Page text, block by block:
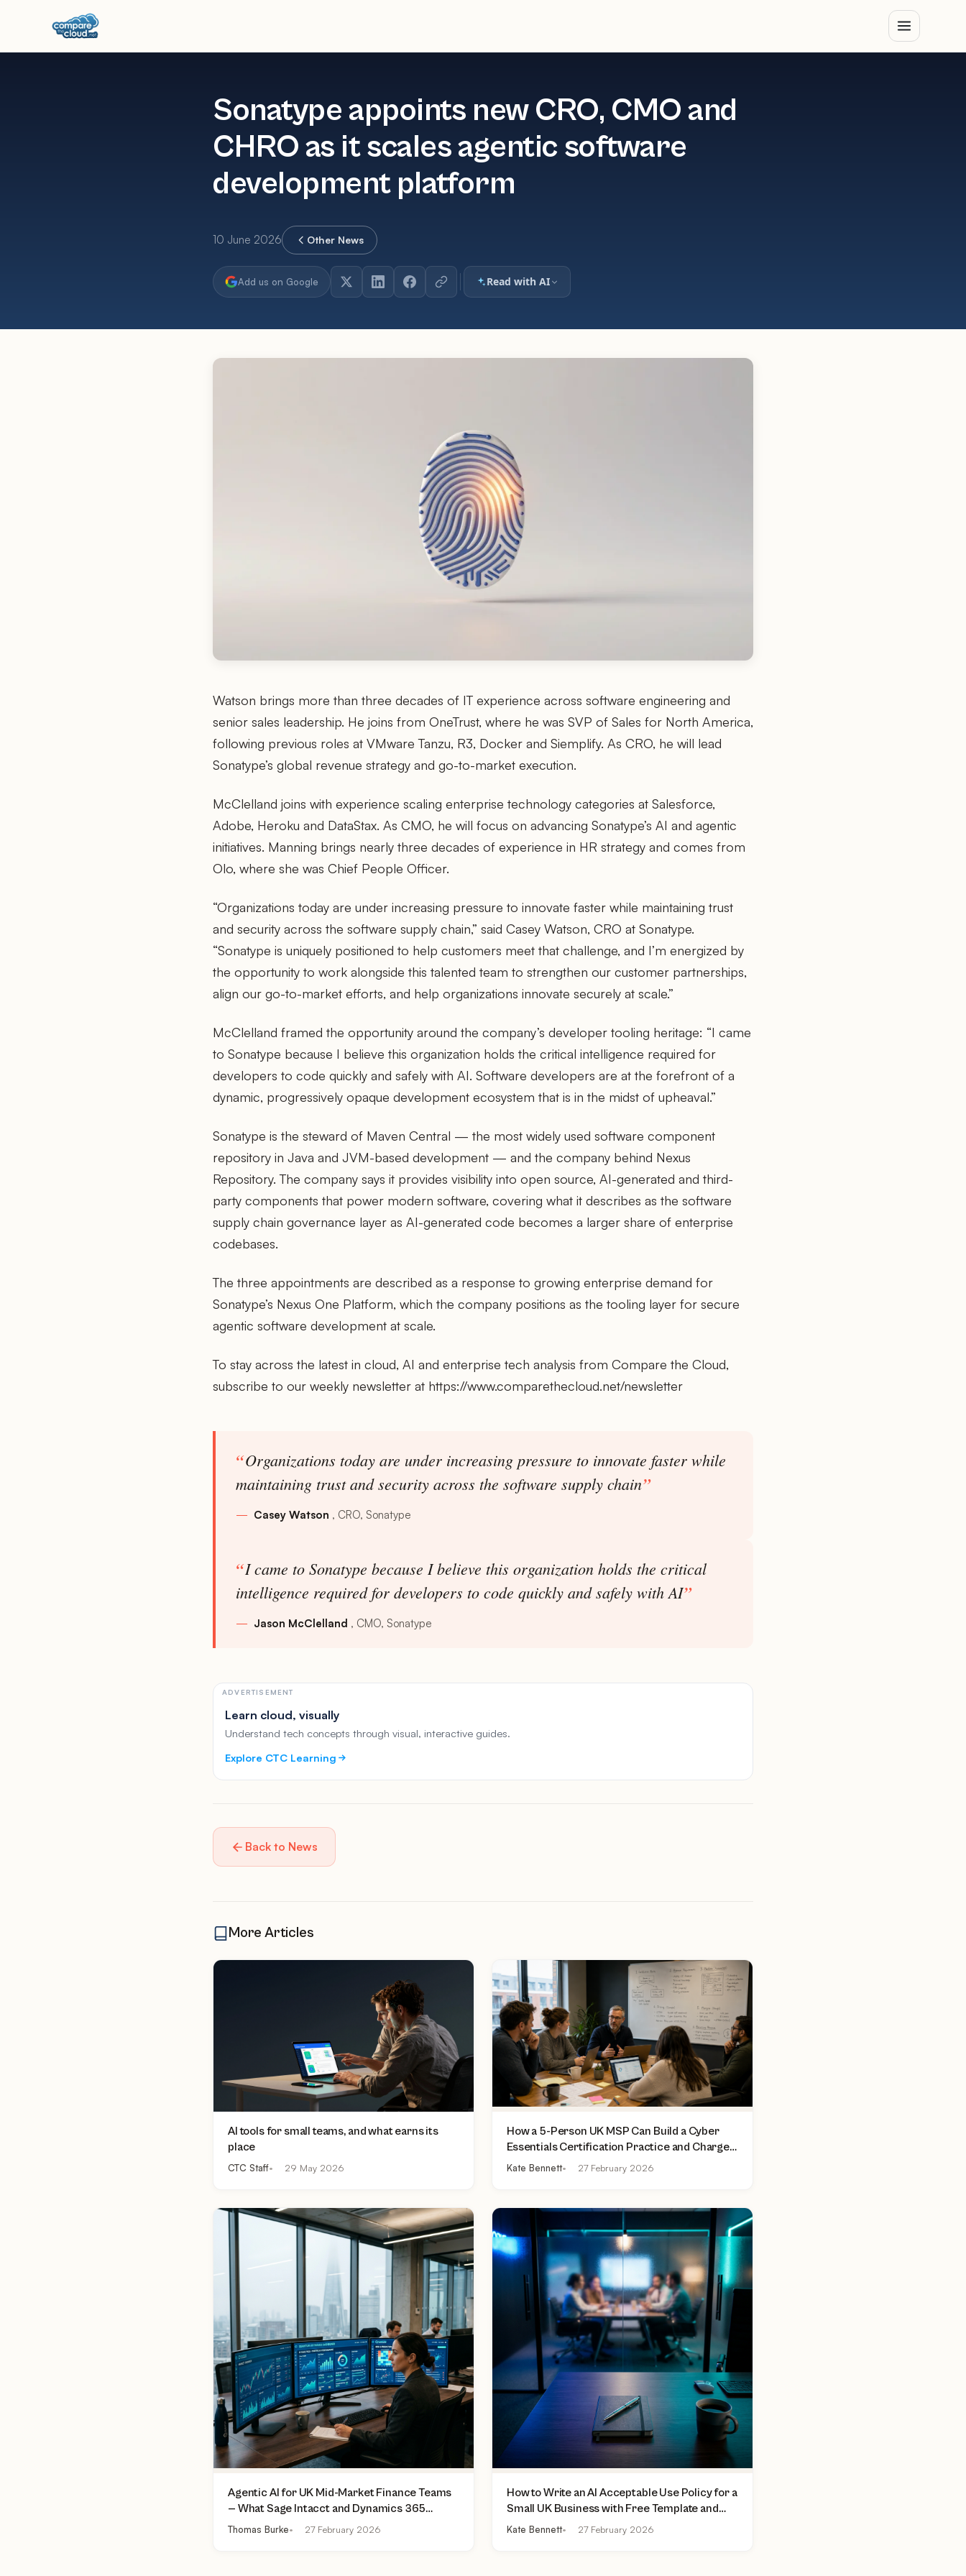
Sonatype appoints new CRO, CMO and
CHRO as it scales agentic software
development platform
10 June 2026 Other News
Add us on Google Read with AI
Watson brings more than three decades of IT experience across software engineering and
senior sales leadership. He joins from OneTrust, where he was SVP of Sales for North America,
following previous roles at VMware Tanzu, R3, Docker and Siemplify. As CRO, he will lead
Sonatype’s global revenue strategy and go-to-market execution.
McClelland joins with experience scaling enterprise technology categories at Salesforce,
Adobe, Heroku and DataStax. As CMO, he will focus on advancing Sonatype’s AI and agentic
initiatives. Manning brings nearly three decades of experience in HR strategy and comes from
Olo, where she was Chief People Officer.
“Organizations today are under increasing pressure to innovate faster while maintaining trust
and security across the software supply chain,” said Casey Watson, CRO at Sonatype.
“Sonatype is uniquely positioned to help customers meet that challenge, and I’m energized by
the opportunity to work alongside this talented team to strengthen our customer partnerships,
align our go-to-market efforts, and help organizations innovate securely at scale.”
McClelland framed the opportunity around the company’s developer tooling heritage: “I came
to Sonatype because I believe this organization holds the critical intelligence required for
developers to code quickly and safely with AI. Software developers are at the forefront of a
dynamic, progressively opaque development ecosystem that is in the midst of upheaval.”
Sonatype is the steward of Maven Central — the most widely used software component
repository in Java and JVM-based development — and the company behind Nexus
Repository. The company says it provides visibility into open source, AI-generated and third-
party components that power modern software, covering what it describes as the software
supply chain governance layer as AI-generated code becomes a larger share of enterprise
codebases.
The three appointments are described as a response to growing enterprise demand for
Sonatype’s Nexus One Platform, which the company positions as the tooling layer for secure
agentic software development at scale.
To stay across the latest in cloud, AI and enterprise tech analysis from Compare the Cloud,
subscribe to our weekly newsletter at https://www.comparethecloud.net/newsletter
Organizations today are under increasing pressure to innovate faster while
maintaining trust and security across the software supply chain
Casey Watson CRO, Sonatype
I came to Sonatype because I believe this organization holds the critical
intelligence required for developers to code quickly and safely with AI
Jason McClelland CMO, Sonatype
ADVERTISEMENT
Learn cloud, visually
Understand tech concepts through visual, interactive guides.
Explore CTC Learning
Back to News
More Articles
AI tools for small teams, and what earns its
place
CTC Staff 29 May 2026
How a 5-Person UK MSP Can Build a Cyber
Essentials Certification Practice and Charge
£500 to £2,000 Per Assessment
Kate Bennett 27 February 2026
Agentic AI for UK Mid-Market Finance Teams
— What Sage Intacct and Dynamics 365
Finance Can Actually Do Today
Thomas Burke 27 February 2026
How to Write an AI Acceptable Use Policy for a
Small UK Business with Free Template and
Practical Checklist
Kate Bennett 27 February 2026